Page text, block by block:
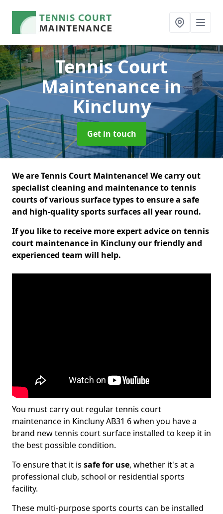
Tennis Court
Maintenancein
Kincluny
Get in touch
We are Tennis Court Maintenance! We carry out
specialist cleaning and maintenance to tennis
courts of various surface types to ensure a safe
and high-quality sports surfaces all year round.
If you like to receive more expert advice on tennis
court maintenance in Kincluny our friendly and
experienced team will help.
You must carry out regular tennis court
maintenance in Kincluny AB31 6 when you have a
brand new tennis court surface installed to keep it in
the best possible condition.
To ensure that it is safe for use, whether it's at a
professional club, school or residential sports
facility.
These multi-purpose sports courts can be installed